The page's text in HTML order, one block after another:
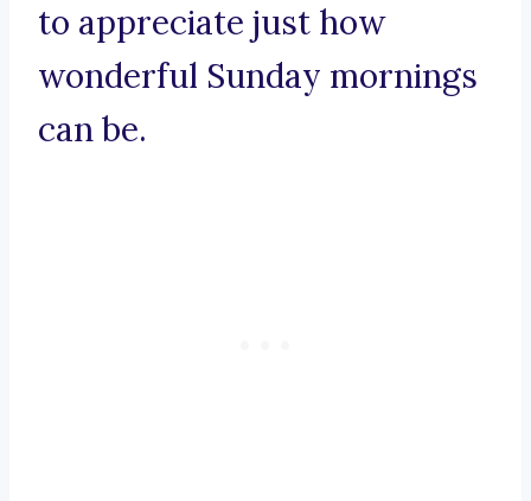
to appreciate just how
wonderful Sunday mornings
can be.